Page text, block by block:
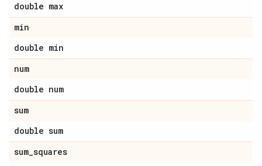
double max
min
double min
num
double num
sum
double sum
sum_squares